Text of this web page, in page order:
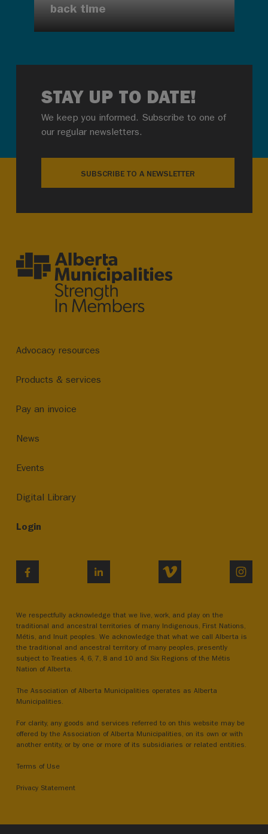
back time
STAY UP TO DATE!
We keep you informed. Subscribe to one of
our regular newsletters.
SUBSCRIBE TO A NEWSLETTER
Advocacy resources
Products & services
Pay an invoice
News
Events
Digital Library
Login
LINKEDIN VIMEO
We respectfully acknowledge that we live, work, and play on the
traditional and ancestral territories of many Indigenous, First Nations,
Métis, and Inuit peoples. We acknowledge that what we call Alberta is
the traditional and ancestral territory of many peoples, presently
subject to Treaties 4, 6, 7, 8 and 10 and Six Regions of the Métis
Nation of Alberta.
The Association of Alberta Municipalities operates as Alberta
Municipalities.
For clarity, any goods and services referred to on this website may be
offered by the Association of Alberta Municipalities, on its own or with
another entity, or by one or more of its subsidiaries or related entities.
Terms of Use
Privacy Statement